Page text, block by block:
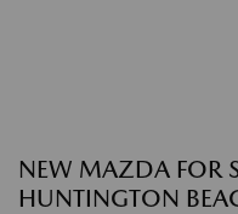
NEW MAZDA FOR
HUNTINGTON